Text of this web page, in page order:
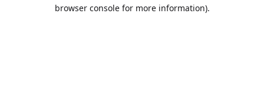
browser console for more information).